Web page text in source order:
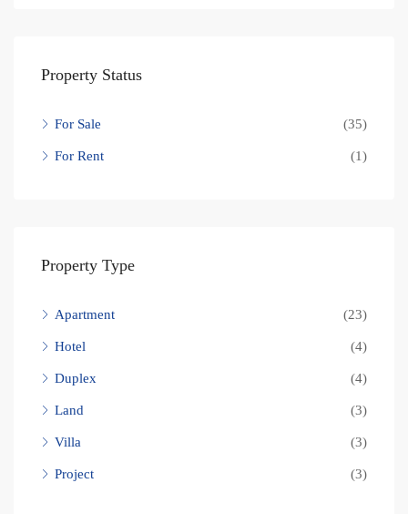
Property Status
For Sale (35)
For Rent (1)
Property Type
Apartment (23)
Hotel (4)
Duplex (4)
Land (3)
Villa (3)
Project (3)